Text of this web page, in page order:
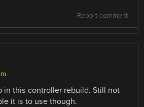
Report comment
in this controller rebuild. Still not
it is to use though.